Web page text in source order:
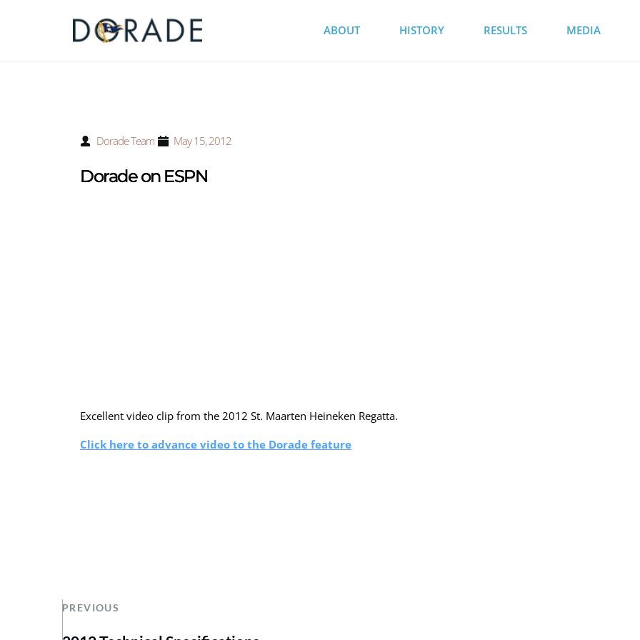
ABOUT HISTORY RESULTS MEDIA
Dorade Team May 15, 2012
Dorade on ESPN
Excellent video clip from the 2012 St. Maarten Heineken Regatta.
Click here to advance video to the Dorade feature
PREVIOUS